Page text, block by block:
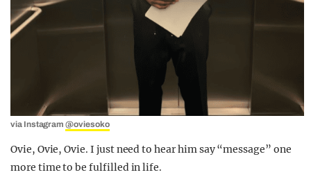
via Instagram@oviesoko
Ovie, Ovie, Ovie. I just need to hear him say “message” one
more time to be fulfilled in life.